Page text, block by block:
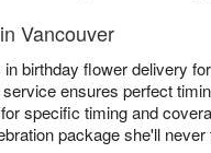
Vancouver
birthday flower delivery
ensures perfect
for specific timing and
package she'll never